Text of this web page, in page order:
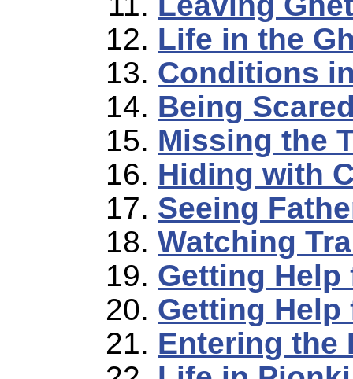
Life in the
Conditions
Being
Missing the
Hiding with
Seeing
Watching
Getting Help
Getting Help
Entering the